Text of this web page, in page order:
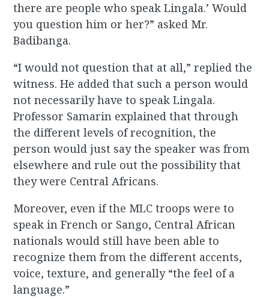
there are people who speak Lingala.’ Would
you question him or her?” asked Mr.
Badibanga.
“I would not question that at all,” replied the
witness. He added that such a person would
not necessarily have to speak Lingala.
Professor Samarin explained that through
the different levels of recognition, the
person would just say the speaker was from
elsewhere and rule out the possibility that
they were Central Africans.
Moreover, even if the MLC troops were to
speak in French or Sango, Central African
nationals would still have been able to
recognize them from the different accents,
voice, texture, and generally “the feel of a
language.”